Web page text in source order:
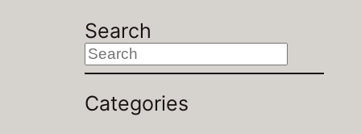
Search
S
e
a
Categories